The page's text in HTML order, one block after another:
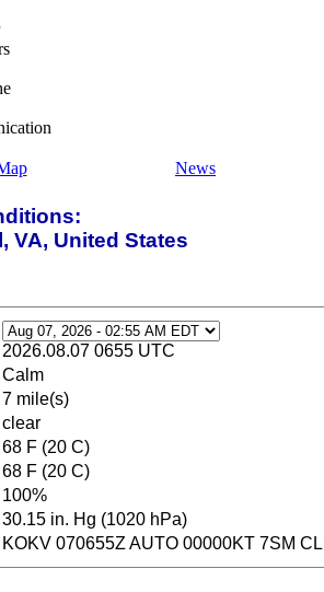
News
VA, United States
2026.08.07 0655 UTC
Calm
7 mile(s)
clear
68 F (20 C)
68 F (20 C)
100%
30.15 in. Hg (1020 hPa)
KOKV 070655Z AUTO 00000KT 7SM